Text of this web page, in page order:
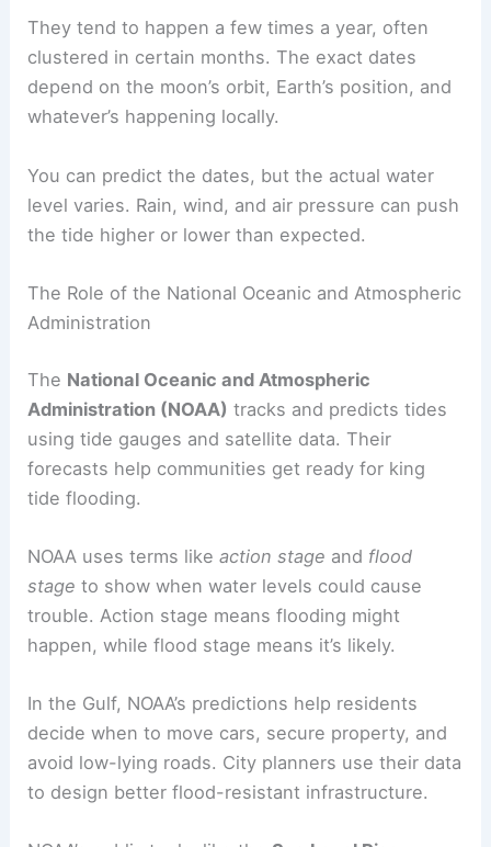
They tend to happen a few times a year, often
clustered in certain months. The exact dates
depend on the moon’s orbit, Earth’s position, and
whatever’s happening locally.
You can predict the dates, but the actual water
level varies. Rain, wind, and air pressure can push
the tide higher or lower than expected.
The Role of the National Oceanic and Atmospheric
Administration
The National Oceanic and Atmospheric
Administration (NOAA) tracks and predicts tides
using tide gauges and satellite data. Their
forecasts help communities get ready for king
tide flooding.
NOAA uses terms likeaction stage and flood
stage to show when water levels could cause
trouble. Action stage means flooding might
happen, while flood stage means it’s likely.
In the Gulf, NOAA’s predictions help residents
decide when to move cars, secure property, and
avoid low-lying roads. City planners use their data
to design better flood-resistant infrastructure.